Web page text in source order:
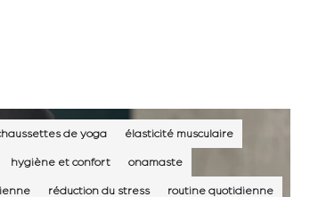
de yoga élasticité musculaire
hygiène et confort onamaste
réduction du stress routine quotidienne